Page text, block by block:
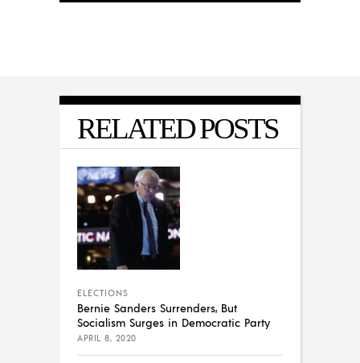
RELATED POSTS
ELECTIONS
Bernie Sanders Surrenders, But
Socialism Surges in Democratic Party
APRIL 8, 2020